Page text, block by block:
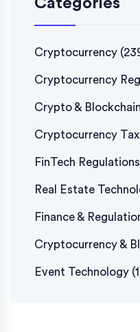
Categories
Cryptocurrency
Cryptocurrency
Crypto & Blockchain
Cryptocurrency
FinTech Regulations
Real Estate
Finance &
Cryptocurrency &
Event Technology